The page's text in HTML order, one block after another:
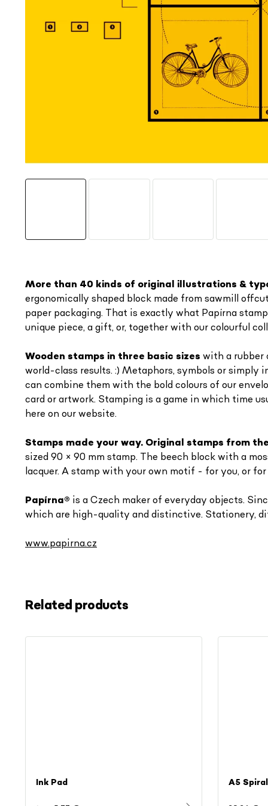
Related products
Ink Pad A5
More than 40 kinds of original illustrations &
ergonomically shaped block made from sawmill
paper packaging. That is exactly what Papírna
unique piece, a gift, or, together with our colourful
Wooden stamps in three basic sizes with a rubber
world-class results. :) Metaphors, symbols or simply
can combine them with the bold colours of our
card or artwork. Stamping is a game in which time
here on our website.
Stamps made your way. Original stamps from
sized 90 × 90 mm stamp. The beech block with a
lacquer. A stamp with your own motif - for you, or for
Papírna® is a Czech maker of everyday objects.
which are high-quality and distinctive. Stationery,
www.papirna.cz